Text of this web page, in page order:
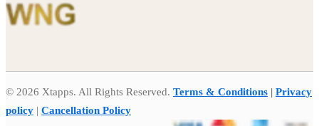
© 2026 Xtapps. All Rights Reserved. Terms & Conditions | Privacy
policy | Cancellation Policy